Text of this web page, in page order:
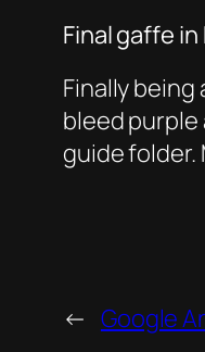
Final gaffe
Finally being
bleed purple
guide
← Google